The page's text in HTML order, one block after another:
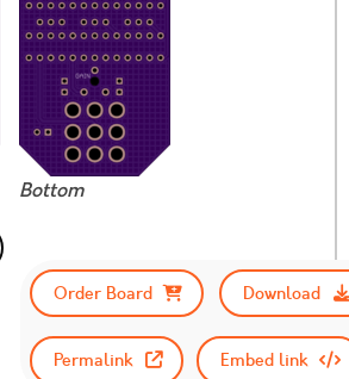
Bottom
Order Board
Download
Permalink Embed link